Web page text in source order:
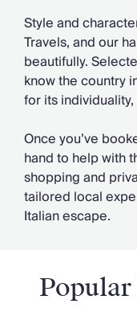
Wellness Collection
Lakes &
Quirky
Large Houses to
Villa Holidays 2027
Concierge Services
Chefs & Catering
Fridge Stocking
Housekeeping
Car Hire & Transfers
Concierge Services
Style and
Travels, and our
beautifully.
know the country
for its
Once you’ve
hand to help with
shopping and
tailored local
Italian escape.